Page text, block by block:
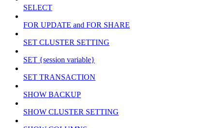
SELECT
FOR UPDATE and FOR SHARE
SET CLUSTER SETTING
SET {session variable}
SET TRANSACTION
SHOW BACKUP
SHOW CLUSTER SETTING